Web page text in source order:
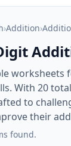
›Addition›
worksheets
With 20
to
their
found.